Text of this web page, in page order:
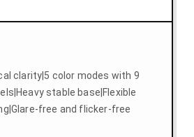
clarity|5 color modes with 9
stable base|Flexible
free and flicker-free